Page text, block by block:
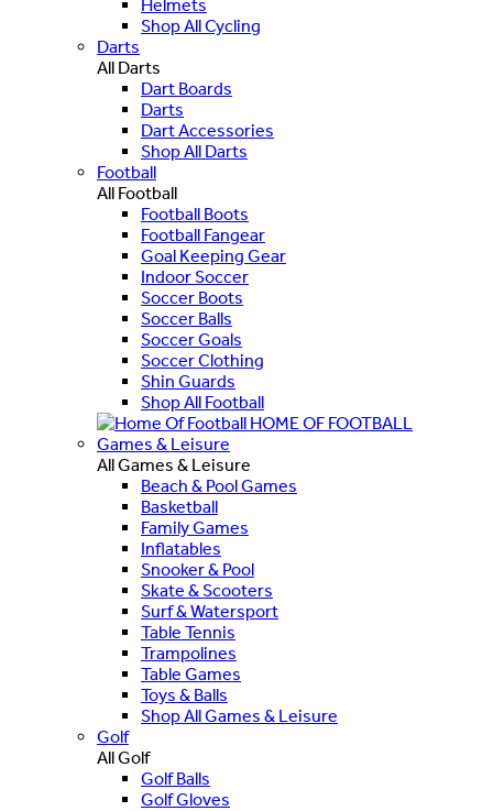
Helmets
Shop All Cycling
Darts
All Darts
Dart Boards
Darts
Dart Accessories
Shop All Darts
Football
All Football
Football Boots
Football Fangear
Goal Keeping Gear
Indoor Soccer
Soccer Boots
Soccer Balls
Soccer Goals
Soccer Clothing
Shin Guards
Shop All Football
HOME OF FOOTBALL
Games & Leisure
All Games & Leisure
Beach & Pool Games
Basketball
Family Games
Inflatables
Snooker & Pool
Skate & Scooters
Surf & Watersport
Table Tennis
Trampolines
Table Games
Toys & Balls
Shop All Games & Leisure
Golf
All Golf
Golf Balls
Golf Gloves